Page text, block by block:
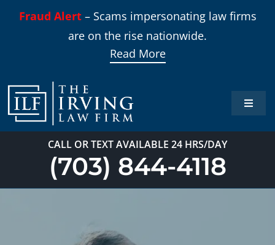
Fraud Alert– Scams impersonating law firms
are on the rise nationwide.
Read More
Toggle
Home
CALL OR TEXT AVAILABLE 24 HRS/DAY
(703) 844-4118